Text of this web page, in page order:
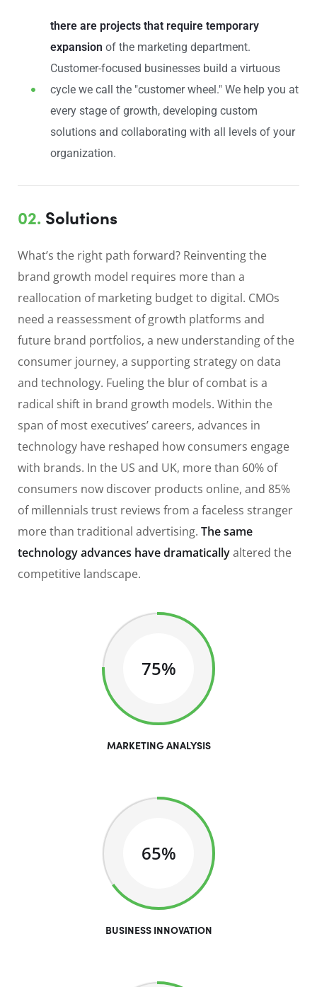
there are projects that require temporary
expansion of the marketing department.
Customer-focused businesses build a virtuous
cycle we call the "customer wheel." We help you at
every stage of growth, developing custom
solutions and collaborating with all levels of your
organization.
02. Solutions
What’s the right path forward? Reinventing the
brand growth model requires more than a
reallocation of marketing budget to digital. CMOs
need a reassessment of growth platforms and
future brand portfolios, a new understanding of the
consumer journey, a supporting strategy on data
and technology. Fueling the blur of combat is a
radical shift in brand growth models. Within the
span of most executives’ careers, advances in
technology have reshaped how consumers engage
with brands. In the US and UK, more than 60% of
consumers now discover products online, and 85%
of millennials trust reviews from a faceless stranger
more than traditional advertising. The same
technology advances have dramaticallyaltered the
competitive landscape.
75%
MARKETING ANALYSIS
65%
BUSINESS INNOVATION